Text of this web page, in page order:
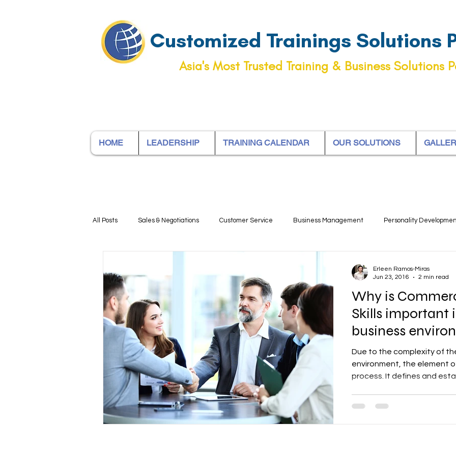
Customized Trainings Solutions
Asia's Most Trusted Training & Business Solutions
HOME LEADERSHIP TRAINING CALENDAR OUR SOLUTIONS
All Posts Sales & Negotiations Customer Service Business Management Personality
Management and Supervisory Skills Productivity Business Human Resources Learning
Mindfulness Call Center Mental Health Wellbeing
Project Management Planning & Scheduling Construction
Leadership Development
Why is
Skills important
business
Due to the complexity of
environment, the element
process. It defines and
Erleen Ramos-Miras
Jun 23, 2016
2 min read